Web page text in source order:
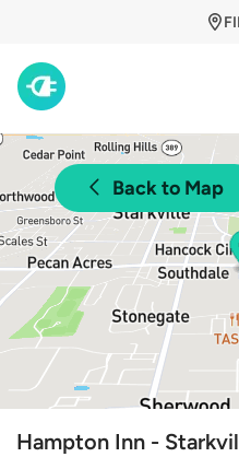
Back to Map
Hampton Inn -